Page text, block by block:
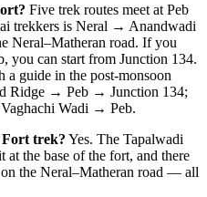
trek routes meet at Peb
is Neral → Anandwadi
road. If you
start from Junction 134.
in the post-monsoon
→ Peb → Junction 134;
Wadi → Peb.
Yes. The Tapalwadi
of the fort, and there
road — all